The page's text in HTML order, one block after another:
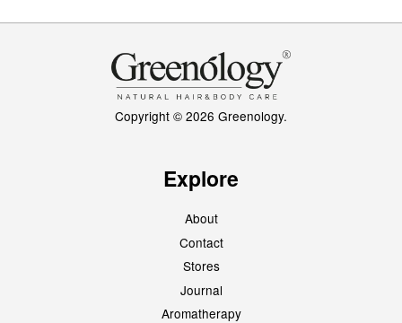
Copyright © 2026 Greenology.
Explore
About
Contact
Stores
Journal
Aromatherapy